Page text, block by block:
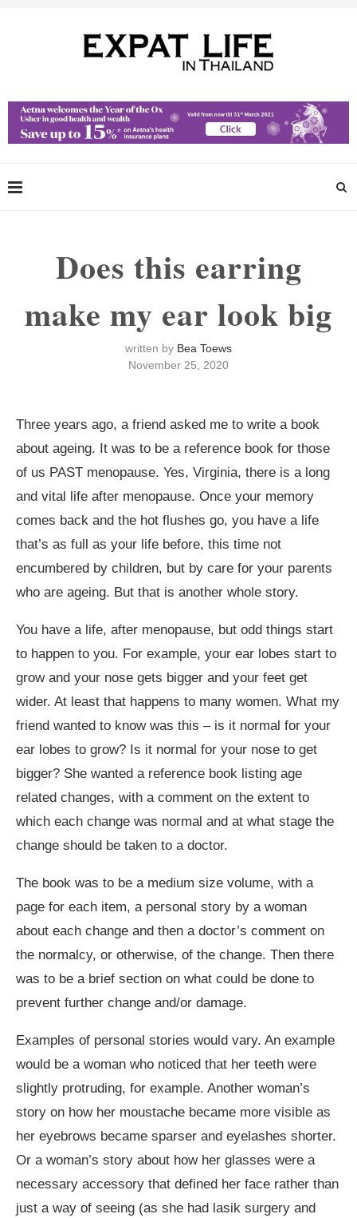
Does this earring
make my ear look big
written by Bea Toews
November 25, 2020
Three years ago, a friend asked me to write a book
about ageing. It was to be a reference book for those
of us PAST menopause. Yes, Virginia, there is a long
and vital life after menopause. Once your memory
comes back and the hot flushes go, you have a life
that’s as full as your life before, this time not
encumbered by children, but by care for your parents
who are ageing. But that is another whole story.
You have a life, after menopause, but odd things start
to happen to you. For example, your ear lobes start to
grow and your nose gets bigger and your feet get
wider. At least that happens to many women. What my
friend wanted to know was this – is it normal for your
ear lobes to grow? Is it normal for your nose to get
bigger? She wanted a reference book listing age
related changes, with a comment on the extent to
which each change was normal and at what stage the
change should be taken to a doctor.
The book was to be a medium size volume, with a
page for each item, a personal story by a woman
about each change and then a doctor’s comment on
the normalcy, or otherwise, of the change. Then there
was to be a brief section on what could be done to
prevent further change and/or damage.
Examples of personal stories would vary. An example
would be a woman who noticed that her teeth were
slightly protruding, for example. Another woman’s
story on how her moustache became more visible as
her eyebrows became sparser and eyelashes shorter.
Or a woman’s story about how her glasses were a
necessary accessory that defined her face rather than
just a way of seeing (as she had lasik surgery and